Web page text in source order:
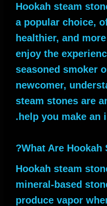
Hookah steam
a popular choice,
healthier, and
enjoy the
seasoned smoker
newcomer,
steam stones are
help you make an
What Are Hookah
Hookah steam
mineral-based
produce vapor